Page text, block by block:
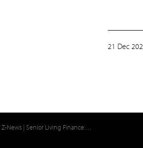
21 Dec
Z-News | Senior Living Finance: Wishing You a Safe and Happy Holiday Season!